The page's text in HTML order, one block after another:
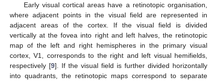
Early visual cortical areas have a retinotopic organisation,
where adjacent points in the visual field are represented in
adjacent areas of the cortex. If the visual field is divided
vertically at the fovea into right and left halves, the retinotopic
map of the left and right hemispheres in the primary visual
cortex, V1, corresponds to the right and left visual hemifields,
respectively [9]. If the visual field is further divided horizontally
into quadrants, the retinotopic maps correspond to separate